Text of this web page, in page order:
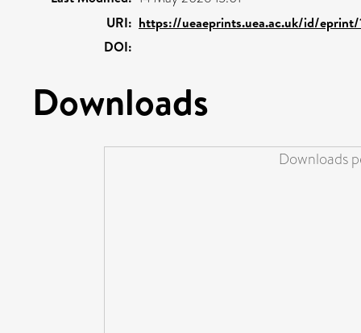
URI: https://ueaeprints.uea.ac.uk/id/
DOI:
Downloads
Downloads